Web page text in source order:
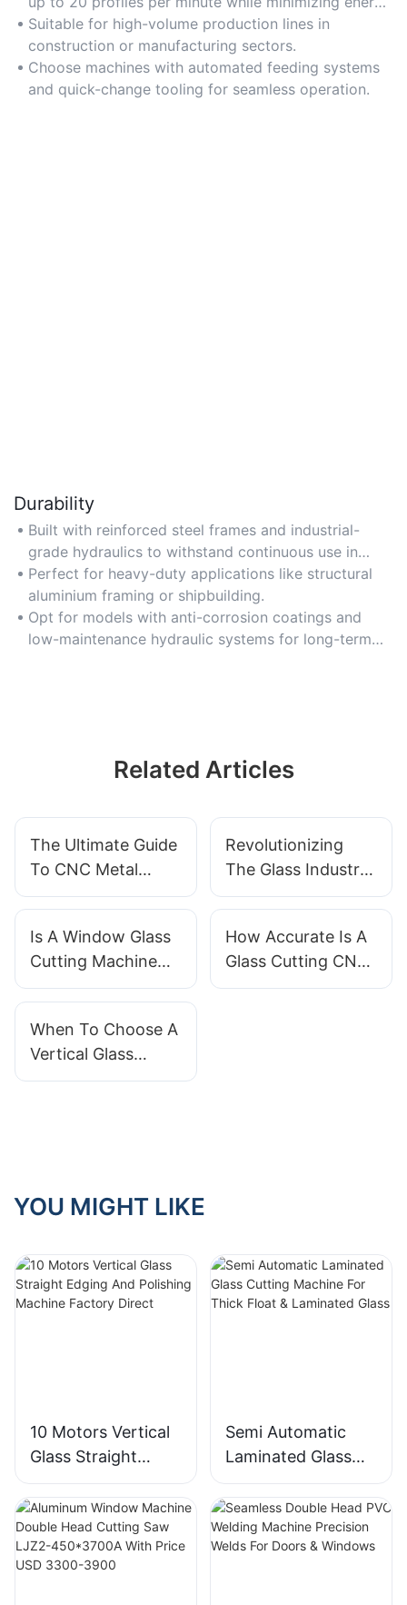
consumption.
Suitable for high-volume production lines in
construction or manufacturing sectors.
Choose machines with automated feeding systems
and quick-change tooling for seamless operation.
Durability
Built with reinforced steel frames and industrial-
grade hydraulics to withstand continuous use in
harsh environments.
Perfect for heavy-duty applications like structural
aluminium framing or shipbuilding.
Opt for models with anti-corrosion coatings and
low-maintenance hydraulic systems for long-term
Related Articles
The Ultimate Guide
To CNC Metal
Milling Machines:
And What You
Need To Know
Revolutionizing
The Glass Industry:
The Edge Glass
Is A Window Glass
Cutting Machine
Easy To Operate
How Accurate Is A
Glass Cutting CNC
Machine For
When To Choose A
Vertical Glass
Washing Machine
YOU MIGHT LIKE
10 Motors Vertical
Glass Straight
Edging And
Polishing Machine
Factory Direct
Semi Automatic
Laminated Glass
Cutting Machine
For Thick Float &
Laminated Glass